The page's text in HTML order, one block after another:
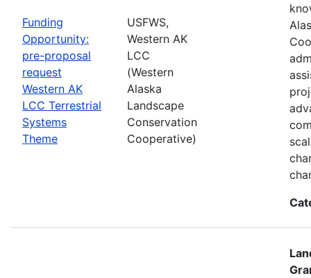
Funding
Opportunity:
pre-proposal
request
Western AK
LCC Terrestrial
Systems
Theme
USFWS,
Western AK
LCC
(Western
Alaska
Landscape
Conservation
Cooperative)